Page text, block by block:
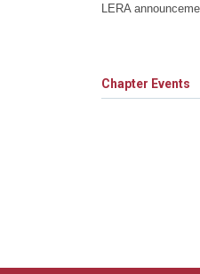
LERA
Chapter Events